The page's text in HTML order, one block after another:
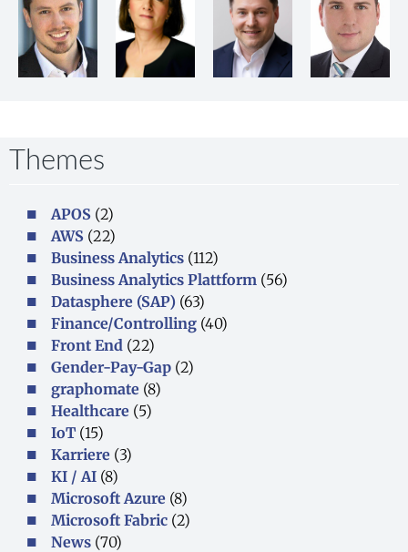
Themes
APOS (2)
AWS (22)
Business Analytics (112)
Business Analytics Plattform (56)
Datasphere (SAP) (63)
Finance/Controlling (40)
Front End (22)
Gender-Pay-Gap (2)
graphomate (8)
Healthcare (5)
IoT (15)
Karriere (3)
KI / AI (8)
Microsoft Azure (8)
Microsoft Fabric (2)
News (70)